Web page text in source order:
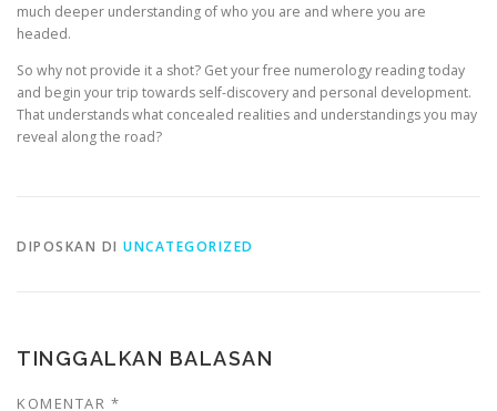
much deeper understanding of who you are and where you are
headed.
So why not provide it a shot? Get your free numerology reading today
and begin your trip towards self-discovery and personal development.
That understands what concealed realities and understandings you may
reveal along the road?
DIPOSKAN DI UNCATEGORIZED
TINGGALKAN BALASAN
KOMENTAR *